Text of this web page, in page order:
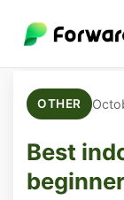
OTHER
Best